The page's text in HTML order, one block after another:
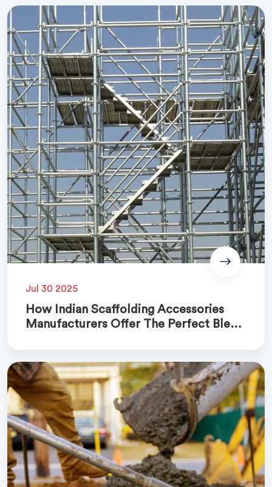
Jul 30 2025
How Indian Scaffolding Accessories
Manufacturers Offer The Perfect Blend